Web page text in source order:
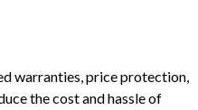
warranties, price protection,
the cost and hassle of